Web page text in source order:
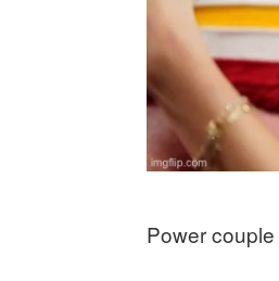
Power couple